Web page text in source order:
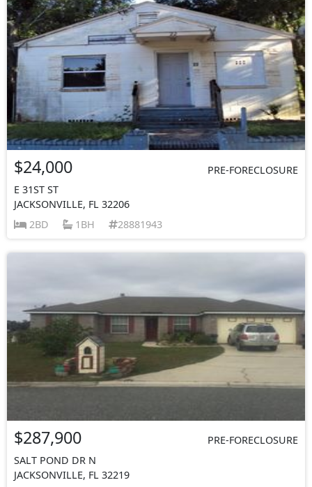
$24,000
PRE-FORECLOSURE
E 31ST ST
JACKSONVILLE, FL 32206
2BD
1BH 28881943
$287,900
PRE-FORECLOSURE
SALT POND DR N
JACKSONVILLE, FL 32219